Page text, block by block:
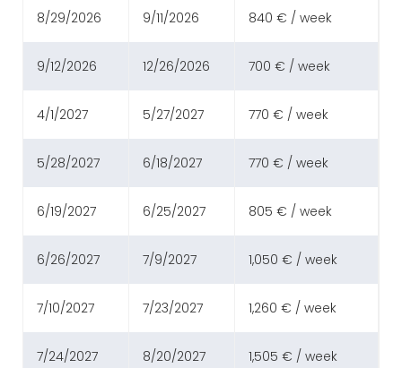
8/29/2026 9/11/2026 840 € / week
9/12/2026 12/26/2026 700 € / week
4/1/2027 5/27/2027 770 € / week
5/28/2027 6/18/2027 770 € / week
6/19/2027 6/25/2027 805 € / week
6/26/2027 7/9/2027 1,050 € / week
7/10/2027 7/23/2027 1,260 € / week
7/24/2027 8/20/2027 1,505 € / week